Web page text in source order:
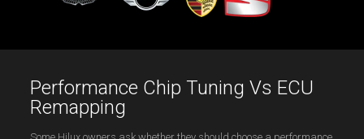
Performance Chip Tuning Vs ECU
Remapping